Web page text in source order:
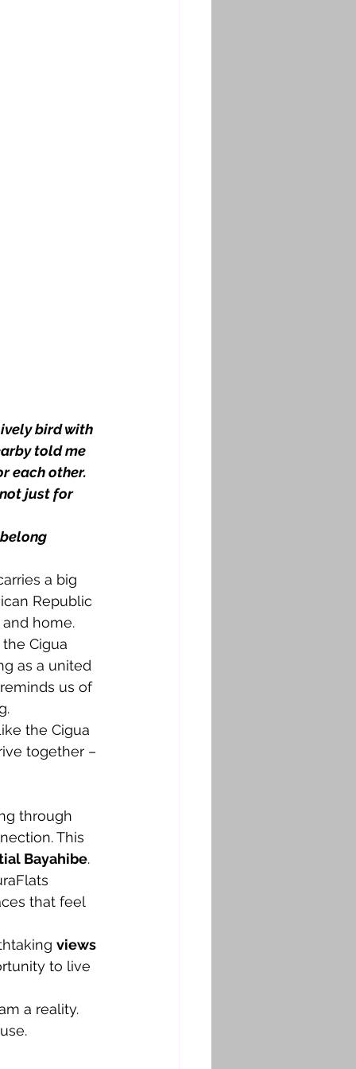
bird with
told me
each other.
just for
a big
Republic
home.
Cigua
as a united
us of
the Cigua
together –
through
This
Bayahibe.
that feel
views
to live
a reality.